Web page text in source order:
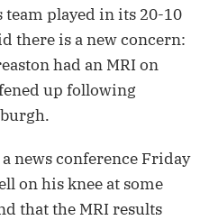
played in its 20-10
there is a new concern:
had an MRI on
up following
news conference Friday
on his knee at some
that the MRI results